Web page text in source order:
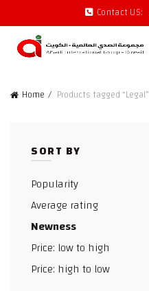
Contact US:
Home Products tagged “Legal”
SORT BY
Popularity
Average rating
Newness
Price: low to high
Price: high to low